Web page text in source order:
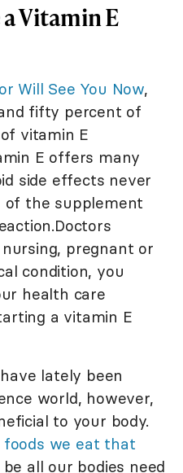
Vitamin E
Will See You Now,
fifty percent of
vitamin E
E offers many
side effects never
of the supplement
pregnant or
condition, you
health care
a vitamin E
lately been
world, however,
to your body.
foods we eat that
all our bodies need